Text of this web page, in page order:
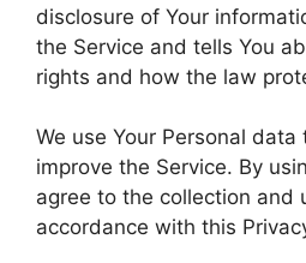
disclosure of Your
the Service and tells You
rights and how the law
We use Your Personal data
improve the Service. By
agree to the collection and
accordance with this